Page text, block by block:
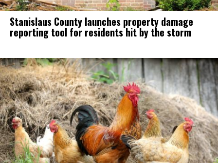
Stanislaus County launches property damage
reporting tool for residents hit by the storm